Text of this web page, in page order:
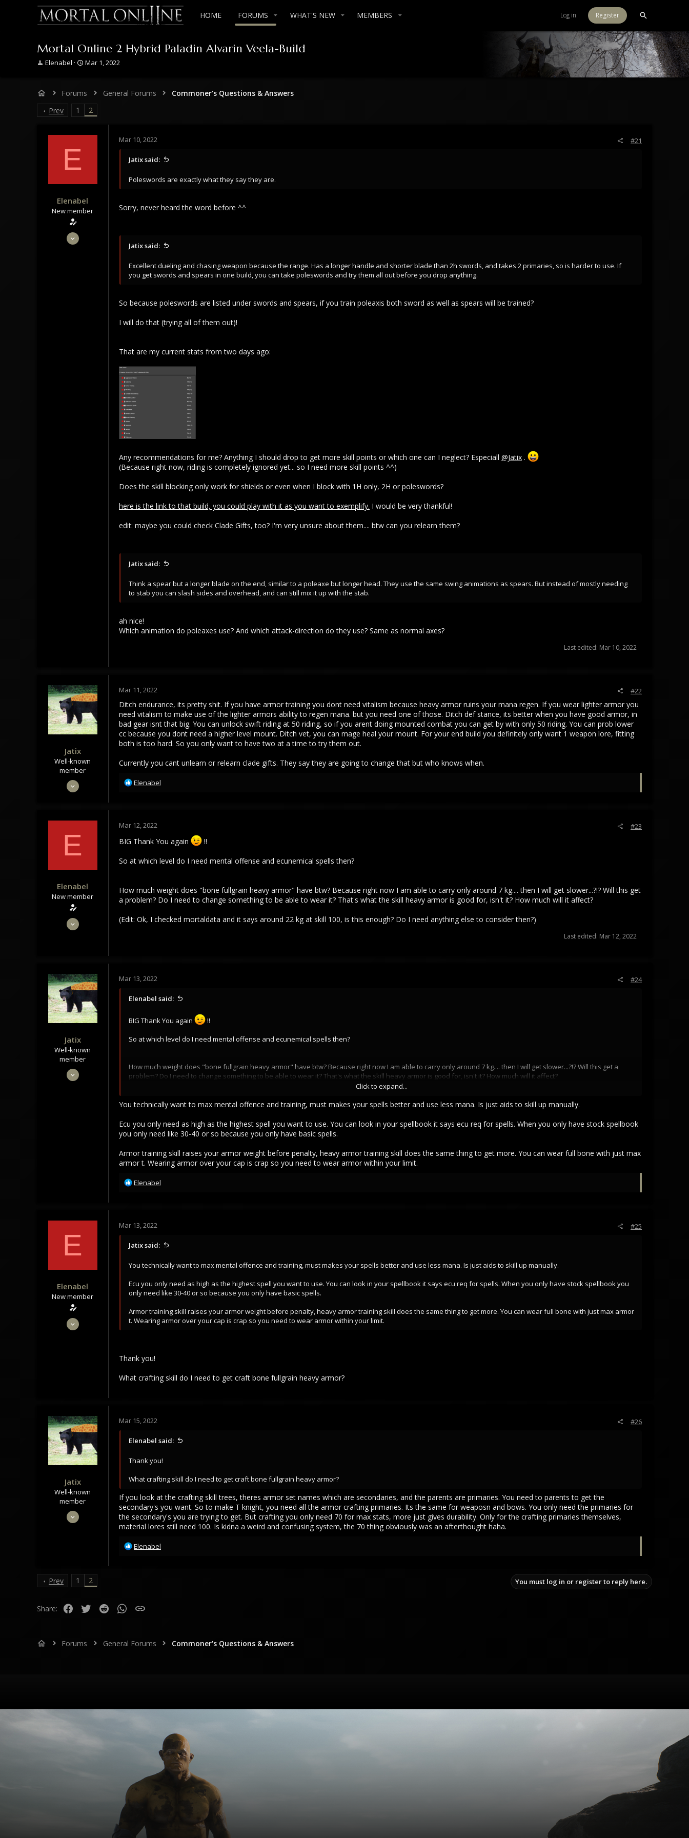
HOME FORUMS WHAT'S NEW MEMBERS Log in Register
Mortal Online 2 Hybrid Paladin Alvarin Veela-Build
T
d
s
a
Elenabel
S
r
t
a
e
Mar 1, 2022
Forums General Forums
Commoner's Questions & Answers
Prev
1 2
E
Elenabel
New member
Mar 10, 2022 #21
Jatix said:
Poleswords are exactly what they say they are.
Sorry, never heard the word before ^^
Jatix said:
Excellent dueling and chasing weapon because the range. Has a longer handle and shorter blade than 2h swords, and takes 2 primaries, so is harder to use. If
you get swords and spears in one build, you can take poleswords and try them all out before you drop anything.
So because poleswords are listed under swords and spears, if you train poleaxis both sword as well as spears will be trained?
I will do that (trying all of them out)!
That are my current stats from two days ago:
Any recommendations for me? Anything I should drop to get more skill points or which one can I neglect? Especiall @Jatix .
(Because right now, riding is completely ignored yet... so I need more skill points ^^)
Does the skill blocking only work for shields or even when I block with 1H only, 2H or poleswords?
here is the link to that build, you could play with it as you want to exemplify. I would be very thankful!
edit: maybe you could check Clade Gifts, too? I'm very unsure about them.... btw can you relearn them?
Jatix said:
Think a spear but a longer blade on the end, similar to a poleaxe but longer head. They use the same swing animations as spears. But instead of mostly needing
to stab you can slash sides and overhead, and can still mix it up with the stab.
ah nice!
Which animation do poleaxes use? And which attack-direction do they use? Same as normal axes?
Last edited: Mar 10, 2022
Jatix
Well-known
member
93
Mar 11, 2022 #22
Ditch endurance, its pretty shit. If you have armor training you dont need vitalism because heavy armor ruins your mana regen. If you wear lighter armor you
need vitalism to make use of the lighter armors ability to regen mana. but you need one of those. Ditch def stance, its better when you have good armor, in
bad gear isnt that big. You can unlock swift riding at 50 riding, so if you arent doing mounted combat you can get by with only 50 riding. You can prob lower
cc because you dont need a higher level mount. Ditch vet, you can mage heal your mount. For your end build you definitely only want 1 weapon lore, fitting
both is too hard. So you only want to have two at a time to try them out.
Currently you cant unlearn or relearn clade gifts. They say they are going to change that but who knows when.
R
o
n
:
Elenabel
E
Elenabel
New member
Mar 12, 2022 #23
BIG Thank You again
!!
So at which level do I need mental offense and ecunemical spells then?
How much weight does "bone fullgrain heavy armor" have btw? Because right now I am able to carry only around 7 kg.... then I will get slower...?!? Will this get
a problem? Do I need to change something to be able to wear it? That's what the skill heavy armor is good for, isn't it? How much will it affect?
(Edit: Ok, I checked mortaldata and it says around 22 kg at skill 100, is this enough? Do I need anything else to consider then?)
Last edited: Mar 12, 2022
Jatix
Well-known
member
Mar 13, 2022 #24
Elenabel said:
BIG Thank You again
!!
So at which level do I need mental offense and ecunemical spells then?
How much weight does "bone fullgrain heavy armor" have btw? Because right now I am able to carry only around 7 kg.... then I will get slower...?!? Will this get a
problem? Do I need to change something to be able to wear it? That's what the skill heavy armor is good for, isn't it? How much will it affect?
Click to expand...
You technically want to max mental offence and training, must makes your spells better and use less mana. Is just aids to skill up manually.
Ecu you only need as high as the highest spell you want to use. You can look in your spellbook it says ecu req for spells. When you only have stock spellbook
you only need like 30-40 or so because you only have basic spells.
Armor training skill raises your armor weight before penalty, heavy armor training skill does the same thing to get more. You can wear full bone with just max
armor t. Wearing armor over your cap is crap so you need to wear armor within your limit.
R
n
:
Elenabel
E
Elenabel
New member
Mar 13, 2022 #25
Jatix said:
You technically want to max mental offence and training, must makes your spells better and use less mana. Is just aids to skill up manually.
Ecu you only need as high as the highest spell you want to use. You can look in your spellbook it says ecu req for spells. When you only have stock spellbook you
only need like 30-40 or so because you only have basic spells.
Armor training skill raises your armor weight before penalty, heavy armor training skill does the same thing to get more. You can wear full bone with just max armor
t. Wearing armor over your cap is crap so you need to wear armor within your limit.
Thank you!
What crafting skill do I need to get craft bone fullgrain heavy armor?
Jatix
Well-known
member
Mar 15, 2022 #26
Elenabel said:
Thank you!
What crafting skill do I need to get craft bone fullgrain heavy armor?
If you look at the crafting skill trees, theres armor set names which are secondaries, and the parents are primaries. You need to parents to get the
secondary's you want. So to make T knight, you need all the armor crafting primaries. Its the same for weaposn and bows. You only need the primaries for
the secondary's you are trying to get. But crafting you only need 70 for max stats, more just gives durability. Only for the crafting primaries themselves,
material lores still need 100. Is kidna a weird and confusing system, the 70 thing obviously was an afterthought haha.
R
n
Elenabel
Prev 1 2 You must log in or register to reply here.
Share: Facebook
Twitter Reddit WhatsApp
Link
Forums General Forums Commoner's Questions & Answers